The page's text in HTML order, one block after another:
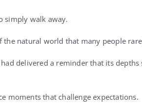
simply walk away.
natural world that many people
delivered a reminder that its
moments that challenge expectations.